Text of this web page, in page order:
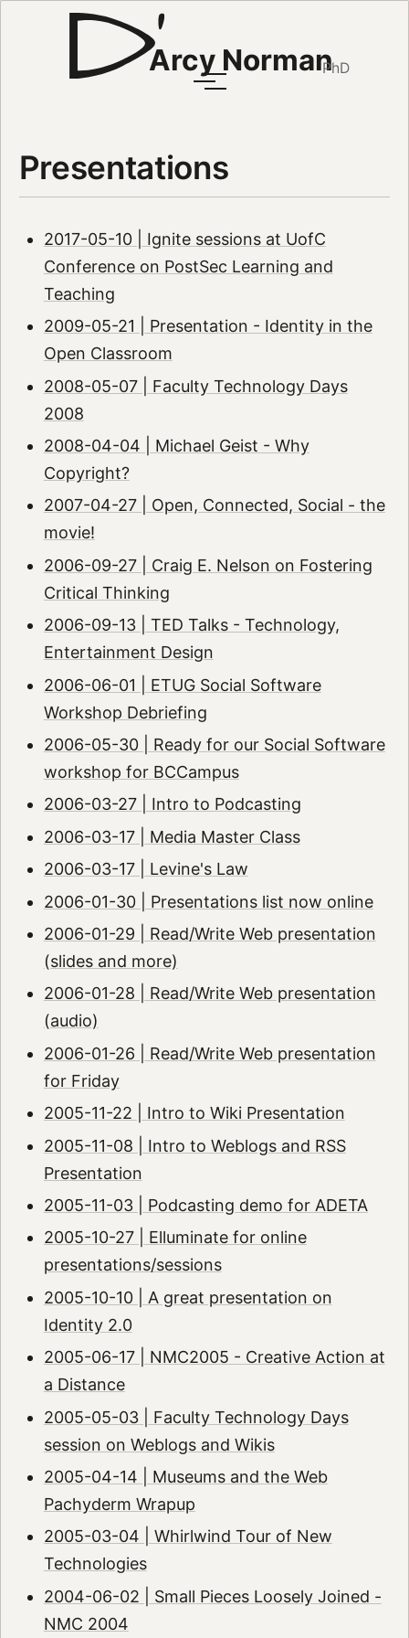
Arcy NormanPhD
Presentations
2017-05-10 | Ignite sessions at UofC
Conference on PostSec Learning and
Teaching
2009-05-21 | Presentation - Identity in the
Open Classroom
2008-05-07 | Faculty Technology Days
2008
2008-04-04 | Michael Geist - Why
Copyright?
2007-04-27 | Open, Connected, Social - the
movie!
2006-09-27 | Craig E. Nelson on Fostering
Critical Thinking
2006-09-13 | TED Talks - Technology,
Entertainment Design
2006-06-01 | ETUG Social Software
Workshop Debriefing
2006-05-30 | Ready for our Social Software
workshop for BCCampus
2006-03-27 | Intro to Podcasting
2006-03-17 | Media Master Class
2006-03-17 | Levine's Law
2006-01-30 | Presentations list now online
2006-01-29 | Read/Write Web presentation
(slides and more)
2006-01-28 | Read/Write Web presentation
(audio)
2006-01-26 | Read/Write Web presentation
for Friday
2005-11-22 | Intro to Wiki Presentation
2005-11-08 | Intro to Weblogs and RSS
Presentation
2005-11-03 | Podcasting demo for ADETA
2005-10-27 | Elluminate for online
presentations/sessions
2005-10-10 | A great presentation on
Identity 2.0
2005-06-17 | NMC2005 - Creative Action at
a Distance
2005-05-03 | Faculty Technology Days
session on Weblogs and Wikis
2005-04-14 | Museums and the Web
Pachyderm Wrapup
2005-03-04 | Whirlwind Tour of New
Technologies
2004-06-02 | Small Pieces Loosely Joined -
NMC 2004